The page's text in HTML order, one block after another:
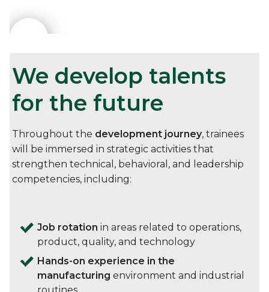
We develop talents
for the future
Throughout the development journey, trainees
will be immersed in strategic activities that
strengthen technical, behavioral, and leadership
competencies, including:
Job rotation in areas related to operations,
product, quality, and technology
Hands-on experience in the
manufacturing environment and industrial